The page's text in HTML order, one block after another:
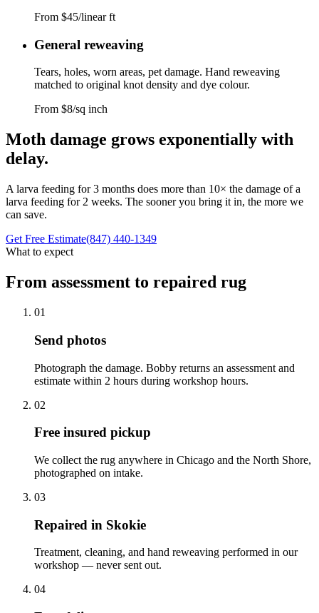
From $45/linear ft
General reweaving
Tears, holes, worn areas, pet damage. Hand reweaving
matched to original knot density and dye colour.
From $8/sq inch
Moth damage grows exponentially with
delay.
A larva feeding for 3 months does more than 10× the damage of a
larva feeding for 2 weeks. The sooner you bring it in, the more we
can save.
Get Free Estimate(847) 440-1349
What to expect
From assessment to repaired rug
01
Send photos
Photograph the damage. Bobby returns an assessment and
estimate within 2 hours during workshop hours.
02
Free insured pickup
We collect the rug anywhere in Chicago and the North Shore,
photographed on intake.
03
Repaired in Skokie
Treatment, cleaning, and hand reweaving performed in our
workshop — never sent out.
04